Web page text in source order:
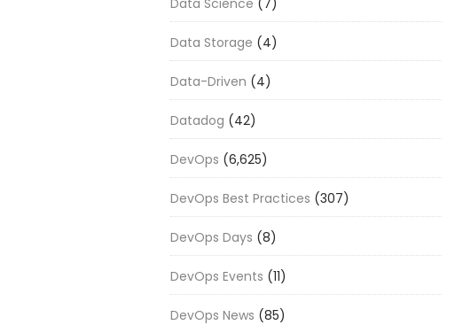
Data Science (7)
Data Storage (4)
Data-Driven (4)
Datadog (42)
DevOps (6,625)
DevOps Best Practices (307)
DevOps Days (8)
DevOps Events (11)
DevOps News (85)